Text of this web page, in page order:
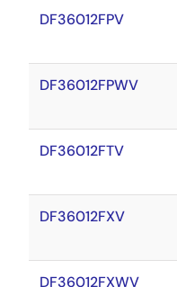
DF36012FPV
DF36012FPWV
DF36012FTV
DF36012FXV
DF36012FXWV